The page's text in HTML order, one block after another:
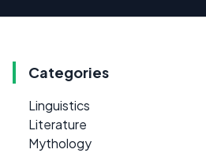
Categories
Linguistics
Literature
Mythology